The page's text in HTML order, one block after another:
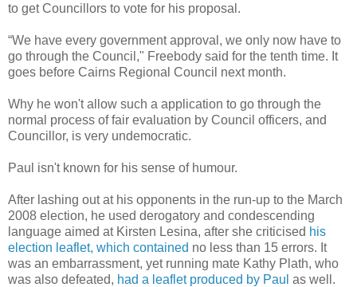
to get Councillors to vote for his proposal.
“We have every government approval, we only now have to
go through the Council," Freebody said for the tenth time. It
goes before Cairns Regional Council next month.
Why he won't allow such a application to go through the
normal process of fair evaluation by Council officers, and
Councillor, is very undemocratic.
Paul isn't known for his sense of humour.
After lashing out at his opponents in the run-up to the March
2008 election, he used derogatory and condescending
language aimed at Kirsten Lesina, after she criticised his
election leaflet, which contained no less than 15 errors. It
was an embarrassment, yet running mate Kathy Plath, who
was also defeated, had a leaflet produced by Paul as well.